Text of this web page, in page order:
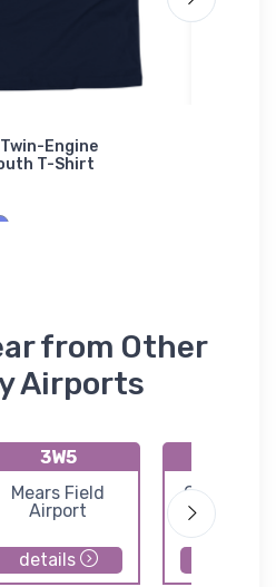
Engine
T-Shirt
from Other
Airports
3W5
Mears Field
Airport
details
Camano
Airfield